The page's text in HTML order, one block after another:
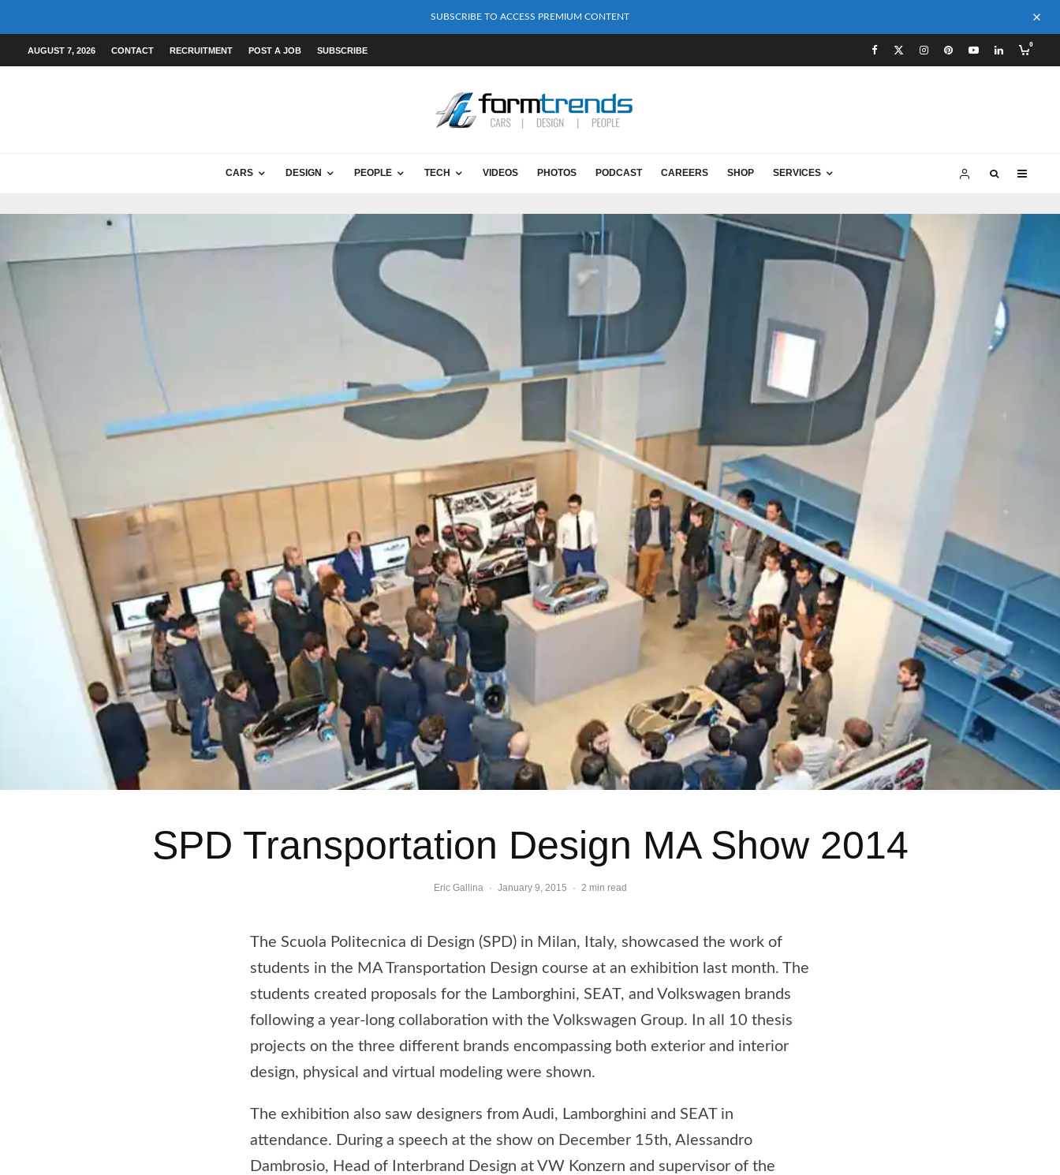
SUBSCRIBE TO ACCESS PREMIUM CONTENT
AUGUST 7, 2026 CONTACT RECRUITMENT POST A JOB SUBSCRIBE
0
CARS DESIGN PEOPLE TECH VIDEOS PHOTOS PODCAST CAREERS SHOP SERVICES
SPD Transportation Design MA Show 2014
Eric Gallina · January 9, 2015 · 2 min read
The Scuola Politecnica di Design (SPD) in Milan, Italy, showcased the work of
students in the MA Transportation Design course at an exhibition last month. The
students created proposals for the Lamborghini, SEAT, and Volkswagen brands
following a year-long collaboration with the Volkswagen Group. In all 10 thesis
projects on the three different brands encompassing both exterior and interior
design, physical and virtual modeling were shown.
The exhibition also saw designers from Audi, Lamborghini and SEAT in
attendance. During a speech at the show on December 15th, Alessandro
Dambrosio, Head of Interbrand Design at VW Konzern and supervisor of the